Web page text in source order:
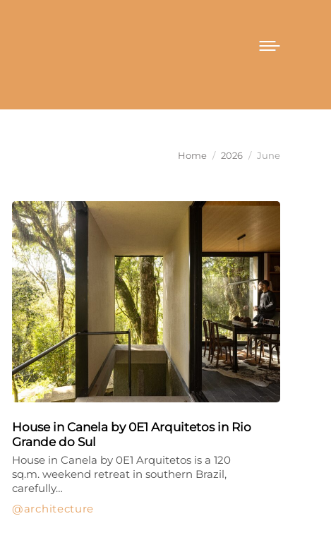
You are here:
Home 2026 June
House in Canela by 0E1 Arquitetos in Rio
Grande do Sul
architecture
House in Canela by 0E1 Arquitetos is a 120
sq.m. weekend retreat in southern Brazil,
carefully…